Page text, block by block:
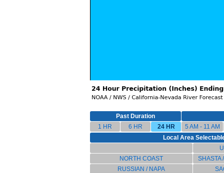
Past Duration
1 HR
6 HR 24 HR
5 AM - 11 AM
Local Area
NORTH COAST
SHASTA
RUSSIAN / NAPA